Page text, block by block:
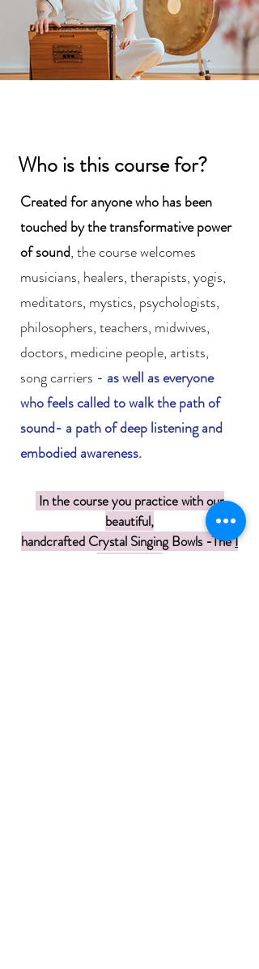
Who is thiscourse for?
Created for anyone who has been
touched by the transformative power
of sound, the course welcomes
musicians, healers, therapists, yogis,
meditators, mystics, psychologists,
philosophers, teachers, midwives,
doctors, medicine people, artists,
song carriers - as well as everyone
who feels called to walk the path of
sound- a path of deep listening and
embodied awareness.
In the course you practice with our
beautiful,
handcrafted Crystal Singing Bowls -TheI